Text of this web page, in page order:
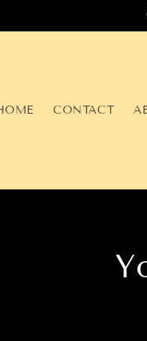
CONTACT